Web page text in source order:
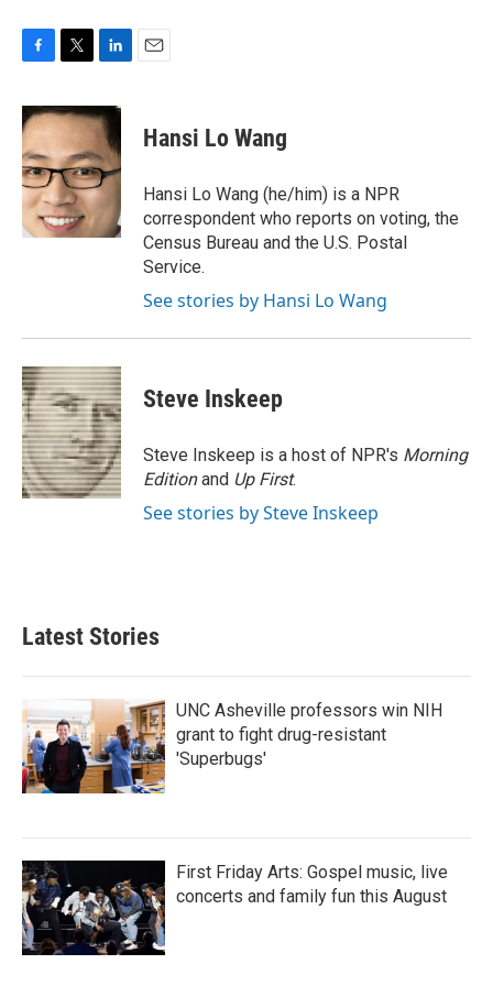
c
e
b
o
o
k
i
t
t
e
r
n
k
e
d
I
n
Hansi Lo Wang
Hansi Lo Wang (he/him) is a NPR
correspondent who reports on voting, the
Census Bureau and the U.S. Postal
Service.
See stories by Hansi Lo Wang
Steve Inskeep
Steve Inskeep is a host of NPR's Morning
Editionand Up First.
See stories by Steve Inskeep
Latest Stories
UNC Asheville professors win NIH
grant to fight drug-resistant
'Superbugs'
First Friday Arts: Gospel music, live
concerts and family fun this August